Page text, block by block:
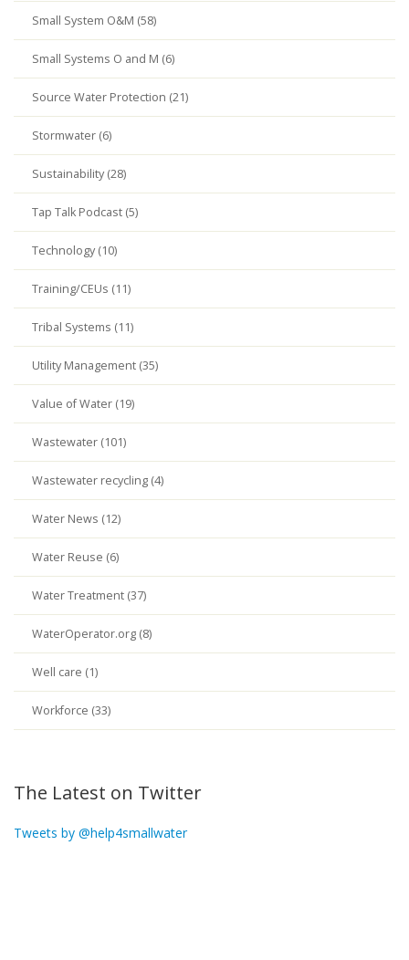
Small System O&M (58)
Small Systems O and M (6)
Source Water Protection (21)
Stormwater (6)
Sustainability (28)
Tap Talk Podcast (5)
Technology (10)
Training/CEUs (11)
Tribal Systems (11)
Utility Management (35)
Value of Water (19)
Wastewater (101)
Wastewater recycling (4)
Water News (12)
Water Reuse (6)
Water Treatment (37)
WaterOperator.org (8)
Well care (1)
Workforce (33)
The Latest on Twitter
Tweets by @help4smallwater